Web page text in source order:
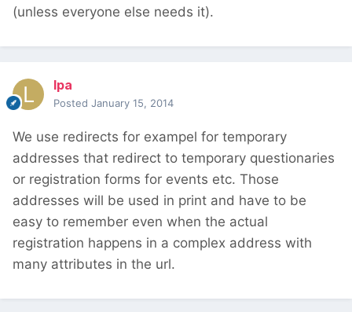
(unless everyone else needs it).
lpa
Posted January 15, 2014
We use redirects for exampel for temporary
addresses that redirect to temporary questionaries
or registration forms for events etc. Those
addresses will be used in print and have to be
easy to remember even when the actual
registration happens in a complex address with
many attributes in the url.